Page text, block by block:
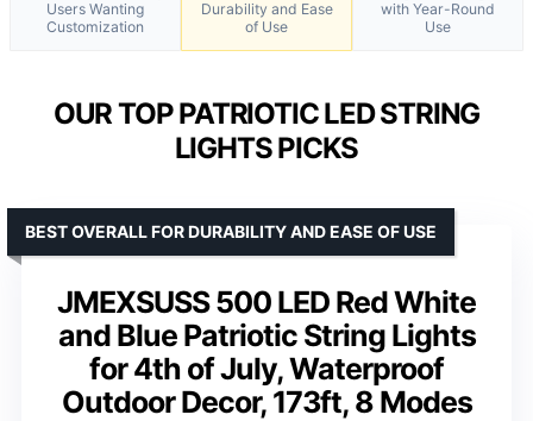
Users Wanting
Customization
Durability and Ease
of Use
with Year-Round
Use
OUR TOP PATRIOTIC LED STRING
LIGHTS PICKS
JMEXSUSS 500 LED Red White
and Blue Patriotic String Lights
for 4th of July, Waterproof
Outdoor Decor, 173ft, 8 Modes
BEST OVERALL FOR DURABILITY AND EASE OF USE